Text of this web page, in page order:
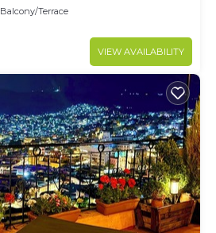
Balcony/Terrace
VIEW AVAILABILITY